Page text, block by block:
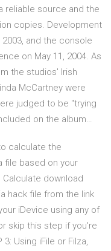
reliable source and the
copies. Development
and the console
on May 11, 2004. As
the studios' Irish
McCartney were
judged to be "trying
on the album…
calculate the
file based on your
download
hack file from the link
iDevice using any of
skip this step if you're
Using iFile or Filza,